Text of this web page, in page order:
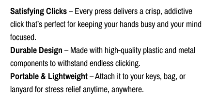
Satisfying Clicks– Every press delivers a crisp, addictive
click that’s perfect for keeping your hands busy and your mind
focused.
Durable Design – Made with high-quality plastic and metal
components to withstand endless clicking.
Portable & Lightweight– Attach it to your keys, bag, or
lanyard for stress relief anytime, anywhere.